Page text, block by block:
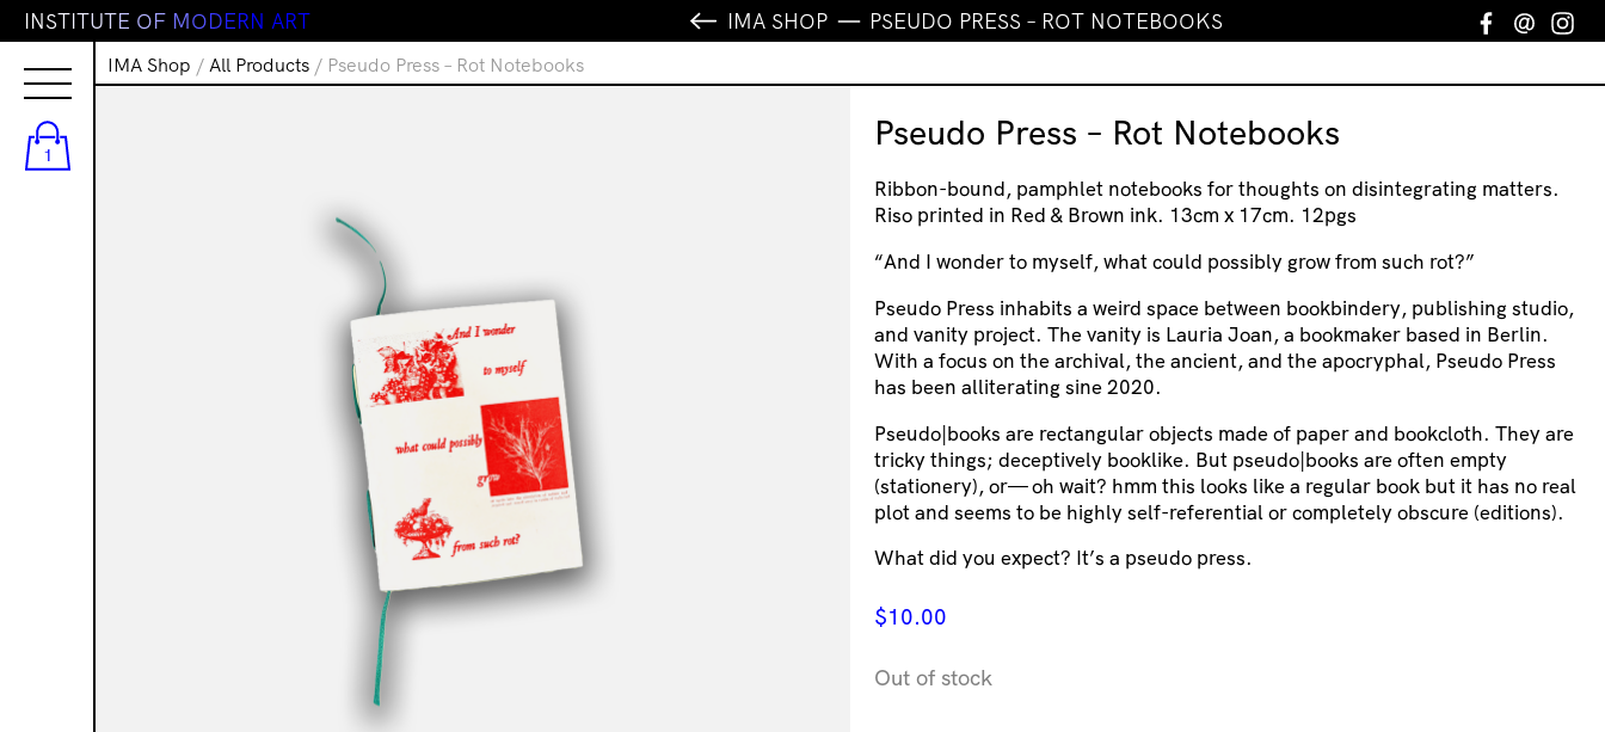
1
INSTITUTE OF MODERN ART IMA SHOP PSEUDO PRESS – ROT NOTEBOOKS Facebook
Email
IMA Shop / All Products / Pseudo Press – Rot Notebooks
Pseudo Press – Rot Notebooks
Ribbon-bound, pamphlet notebooks for thoughts on disintegrating matters.
Riso printed in Red & Brown ink. 13cm x 17cm. 12pgs
“And I wonder to myself, what could possibly grow from such rot?”
Pseudo Press inhabits a weird space between bookbindery, publishing studio,
and vanity project. The vanity is Lauria Joan, a bookmaker based in Berlin.
With a focus on the archival, the ancient, and the apocryphal, Pseudo Press
has been alliterating sine 2020.
Pseudo|books are rectangular objects made of paper and bookcloth. They are
tricky things; deceptively booklike. But pseudo|books are often empty
(stationery), or— oh wait? hmm this looks like a regular book but it has no real
plot and seems to be highly self-referential or completely obscure (editions).
What did you expect? It’s a pseudo press.
$10.00
Out of stock